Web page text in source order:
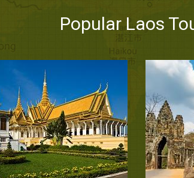
Popular Laos